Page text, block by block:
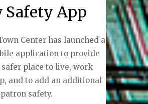
Safety App
Center has launched a
application to provide
safer place to live, work
and to add an additional
safety.